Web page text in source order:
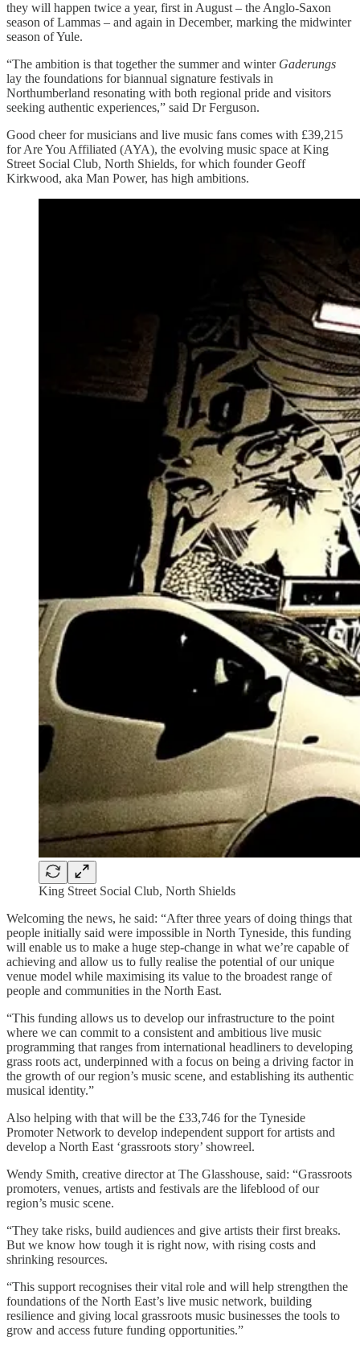
they will happen twice a year, first in August – the Anglo-Saxon
season of Lammas – and again in December, marking the midwinter
season of Yule.
“The ambition is that together the summer and winter Gaderungs
lay the foundations for biannual signature festivals in
Northumberland resonating with both regional pride and visitors
seeking authentic experiences,” said Dr Ferguson.
Good cheer for musicians and live music fans comes with £39,215
for Are You Affiliated (AYA), the evolving music space at King
Street Social Club, North Shields, for which founder Geoff
Kirkwood, aka Man Power, has high ambitions.
King Street Social Club, North Shields
Welcoming the news, he said: “After three years of doing things that
people initially said were impossible in North Tyneside, this funding
will enable us to make a huge step-change in what we’re capable of
achieving and allow us to fully realise the potential of our unique
venue model while maximising its value to the broadest range of
people and communities in the North East.
“This funding allows us to develop our infrastructure to the point
where we can commit to a consistent and ambitious live music
programming that ranges from international headliners to developing
grass roots act, underpinned with a focus on being a driving factor in
the growth of our region’s music scene, and establishing its authentic
musical identity.”
Also helping with that will be the £33,746 for the Tyneside
Promoter Network to develop independent support for artists and
develop a North East ‘grassroots story’ showreel.
Wendy Smith, creative director at The Glasshouse, said: “Grassroots
promoters, venues, artists and festivals are the lifeblood of our
region’s music scene.
“They take risks, build audiences and give artists their first breaks.
But we know how tough it is right now, with rising costs and
shrinking resources.
“This support recognises their vital role and will help strengthen the
foundations of the North East’s live music network, building
resilience and giving local grassroots music businesses the tools to
grow and access future funding opportunities.”